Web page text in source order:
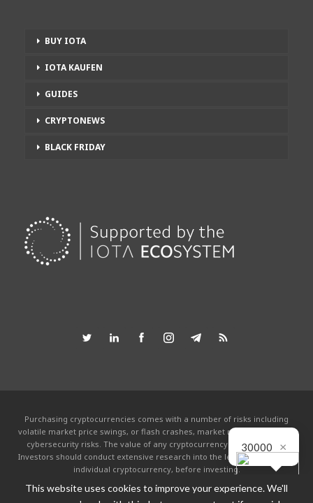
BUY IOTA
IOTA KAUFEN
GUIDES
CRYPTONEWS
BLACK FRIDAY
Purchasing cryptocurrencies comes with a number of risks including
volatile market price swings, or flash crashes, market manipulation and
cybersecurity risks. The value of any cryptocurrency can go to zero.
Investors should conduct extensive research into the legitimacy of each
individual cryptocurrency, before investing.
This website is powered by the IOTA community and is not affiliated with the
This website uses cookies to improve your experience. We'll
30000 ×